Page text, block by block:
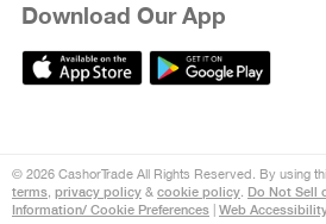
Download Our App
© 2026 CashorTrade All Rights Reserved. By using
terms, privacy policy & cookie policy. Do Not Sell
Information/ Cookie Preferences
Web